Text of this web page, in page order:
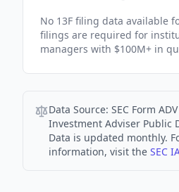
No 13F filing data available
filings are required for
managers with $100M+ in
Data Source: SEC Form
Investment Adviser Public
Data is updated monthly.
information, visit the SEC